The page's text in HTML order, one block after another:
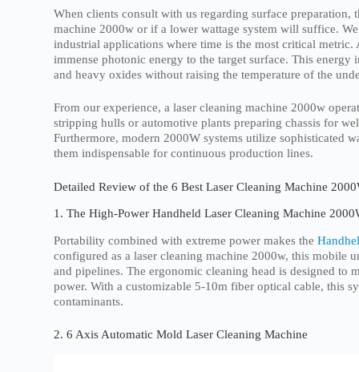
When clients consult with us regarding surface
machine 2000w or if a lower wattage system will suffice.
industrial applications where time is the most critical
immense photonic energy to the target surface. This
and heavy oxides without raising the temperature of the
From our experience, a laser cleaning machine 2000w
stripping hulls or automotive plants preparing chassis for
Furthermore, modern 2000W systems utilize sophisticated
them indispensable for continuous production lines.
Detailed Review of the 6 Best Laser Cleaning Machine
1. The High-Power Handheld Laser Cleaning Machine
Portability combined with extreme power makes the
configured as a laser cleaning machine 2000w, this mobile
and pipelines. The ergonomic cleaning head is designed
power. With a customizable 5-10m fiber optical cable, this
contaminants.
2. 6 Axis Automatic Mold Laser Cleaning Machine